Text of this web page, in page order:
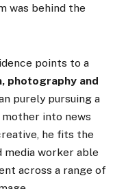
was behind the
points to a
photography and
purely pursuing a
into news
he fits the
worker able
across a range of